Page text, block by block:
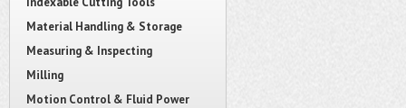
Material Handling & Storage
Measuring & Inspecting
Milling
Motion Control & Fluid Power